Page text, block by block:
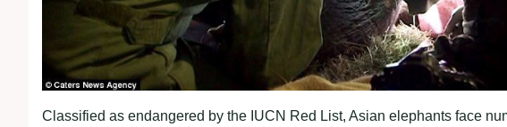
Classified as endangered by the IUCN Red List, Asian elephants face